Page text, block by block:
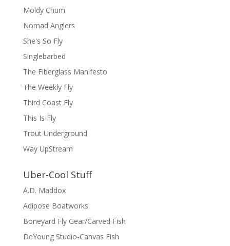
Moldy Chum
Nomad Anglers
She's So Fly
Singlebarbed
The Fiberglass Manifesto
The Weekly Fly
Third Coast Fly
This Is Fly
Trout Underground
Way UpStream
Uber-Cool Stuff
A.D. Maddox
Adipose Boatworks
Boneyard Fly Gear/Carved Fish
DeYoung Studio-Canvas Fish